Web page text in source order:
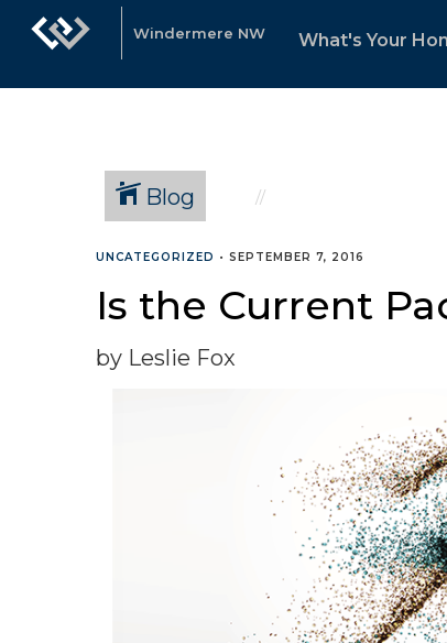
Windermere NW What's Your
Blog
UNCATEGORIZED • SEPTEMBER 7, 2016
Is the Current
by Leslie Fox